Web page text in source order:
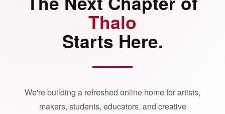
Thalo
Starts Here.
We're building a refreshed online home for artists,
makers, students, educators, and creative